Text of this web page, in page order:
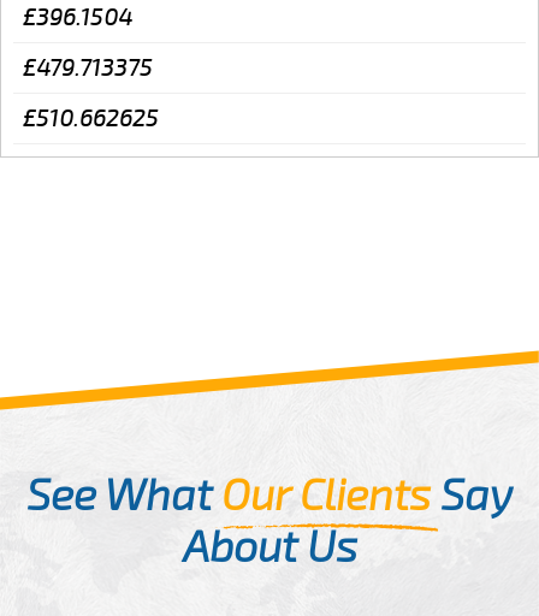
£396.1504
£479.713375
£510.662625
See WhatOur ClientsSay
About Us